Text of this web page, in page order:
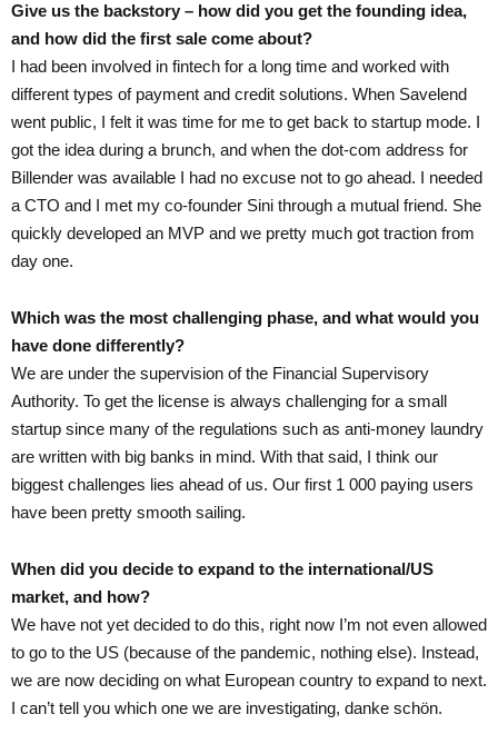
Give us the backstory – how did you get the founding idea,
and how did the first sale come about?
I had been involved in fintech for a long time and worked with
different types of payment and credit solutions. When Savelend
went public, I felt it was time for me to get back to startup mode. I
got the idea during a brunch, and when the dot-com address for
Billender was available I had no excuse not to go ahead. I needed
a CTO and I met my co-founder Sini through a mutual friend. She
quickly developed an MVP and we pretty much got traction from
day one.
Which was the most challenging phase, and what would you
have done differently?
We are under the supervision of the Financial Supervisory
Authority. To get the license is always challenging for a small
startup since many of the regulations such as anti-money laundry
are written with big banks in mind. With that said, I think our
biggest challenges lies ahead of us. Our first 1 000 paying users
have been pretty smooth sailing.
When did you decide to expand to the international/US
market, and how?
We have not yet decided to do this, right now I’m not even allowed
to go to the US (because of the pandemic, nothing else). Instead,
we are now deciding on what European country to expand to next.
I can’t tell you which one we are investigating, danke schön.